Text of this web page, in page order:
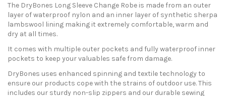
The DryBones Long Sleeve Change Robe is made from an outer
layer of waterproof nylon and an inner layer of synthetic sherpa
lambswool lining making it extremely comfortable, warm and
dry at all times.
It comes with multiple outer pockets and fully waterproof inner
pockets to keep your valuables safe from damage.
DryBones uses enhanced spinning and textile technology to
ensure our products cope with the strains of outdoor use. This
includes our sturdy non-slip zippers and our durable sewing